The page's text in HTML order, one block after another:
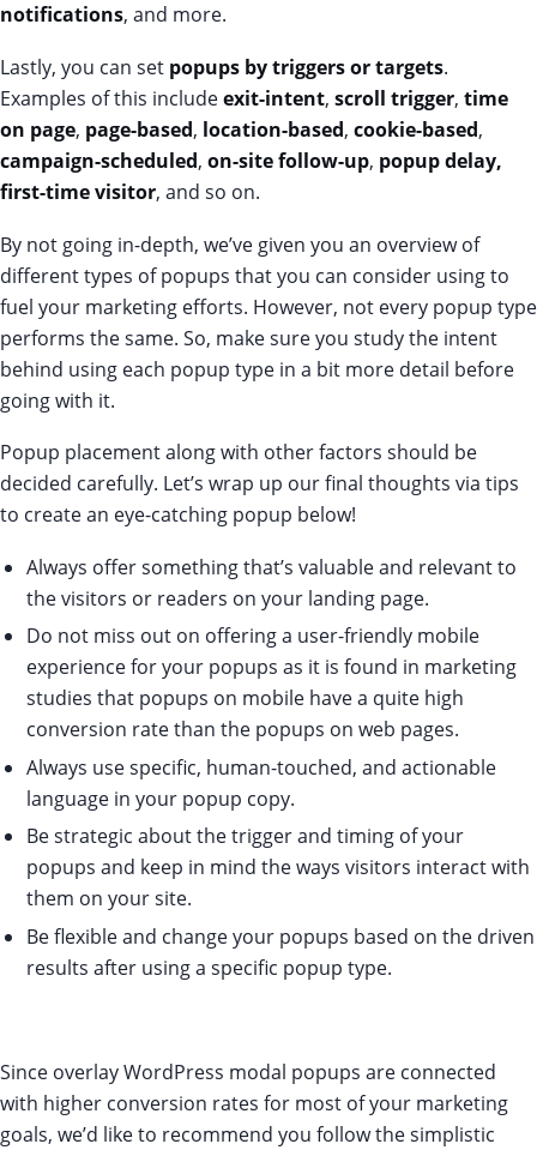
notifications, and more.
Lastly, you can set popups by triggers or targets.
Examples of this includeexit-intent, scroll trigger, time
on page, page-based, location-based, cookie-based,
campaign-scheduled, on-site follow-up, popup delay,
first-time visitor, and so on.
By not going in-depth, we’ve given you an overview of
different types of popups that you can consider using to
fuel your marketing efforts. However, not every popup type
performs the same. So, make sure you study the intent
behind using each popup type in a bit more detail before
going with it.
Popup placement along with other factors should be
decided carefully. Let’s wrap up our final thoughts via tips
to create an eye-catching popup below!
Always offer something that’s valuable and relevant to
the visitors or readers on your landing page.
Do not miss out on offering a user-friendly mobile
experience for your popups as it is found in marketing
studies that popups on mobile have a quite high
conversion rate than the popups on web pages.
Always use specific, human-touched, and actionable
language in your popup copy.
Be strategic about the trigger and timing of your
popups and keep in mind the ways visitors interact with
them on your site.
Be flexible and change your popups based on the driven
results after using a specific popup type.
Since overlay WordPress modal popups are connected
with higher conversion rates for most of your marketing
goals, we’d like to recommend you follow the simplistic